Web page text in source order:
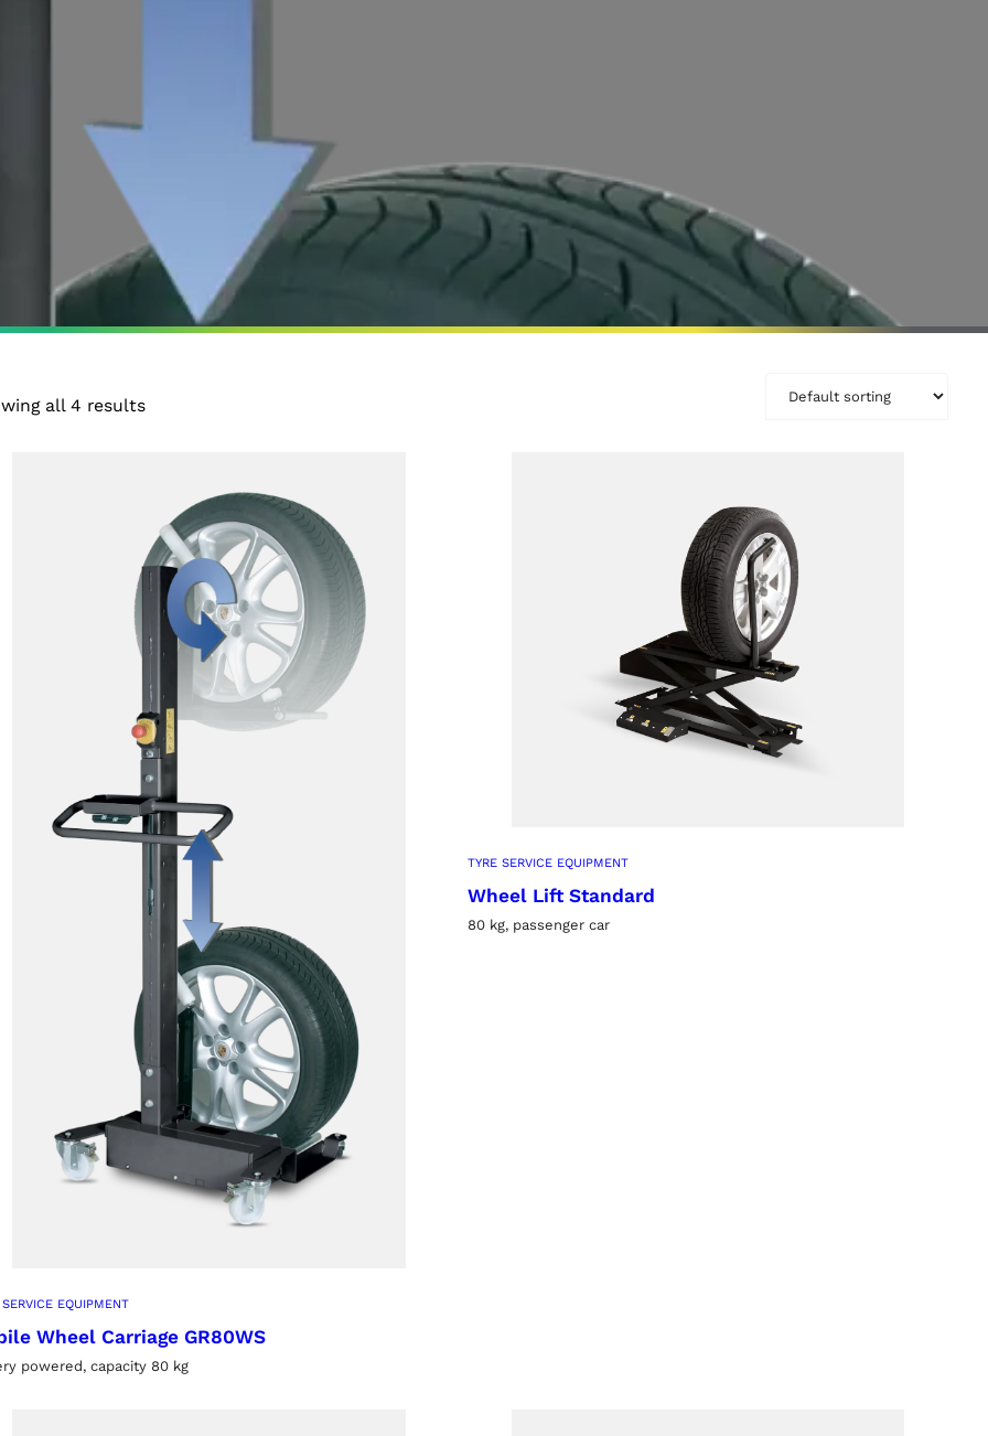
all 4 results
SERVICE EQUIPMENT
Wheel Carriage GR80WS
powered, capacity 80 kg
TYRE SERVICE EQUIPMENT
Wheel Lift Standard
80 kg, passenger car